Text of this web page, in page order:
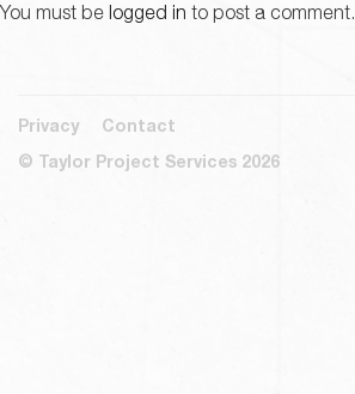
You must be logged in to post a comment.
Privacy
Contact
© Taylor Project Services 2026